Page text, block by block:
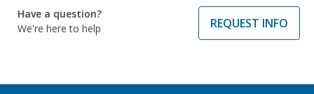
Have a question?
We're here to help
REQUEST INFO